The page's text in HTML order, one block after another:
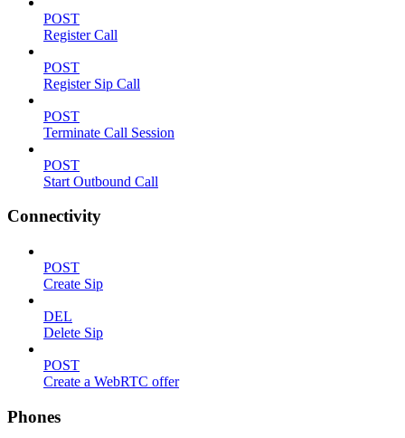
POST
Register Call
POST
Register Sip Call
POST
Terminate Call Session
POST
Start Outbound Call
Connectivity
POST
Create Sip
DEL
Delete Sip
POST
Create a WebRTC offer
Phones